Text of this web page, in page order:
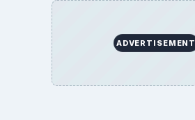
ADVERTISEMENT